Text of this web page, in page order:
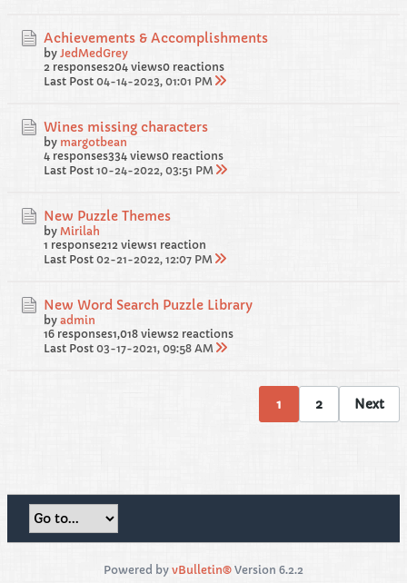
Achievements & Accomplishments
by JedMedGrey
2 responses204 views0 reactions
Last Post 04-14-2023, 01:01 PM
Wines missing characters
by margotbean
4 responses334 views0 reactions
Last Post 10-24-2022, 03:51 PM
New Puzzle Themes
by Mirilah
1 response212 views1 reaction
Last Post 02-21-2022, 12:07 PM
New Word Search Puzzle Library
by admin
16 responses1,018 views2 reactions
Last Post 03-17-2021, 09:58 AM
1 2 Next
Powered by vBulletin® Version 6.2.2